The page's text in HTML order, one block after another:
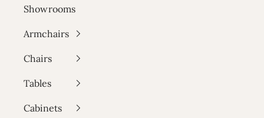
Showrooms
Armchairs
Chairs
Tables
Cabinets